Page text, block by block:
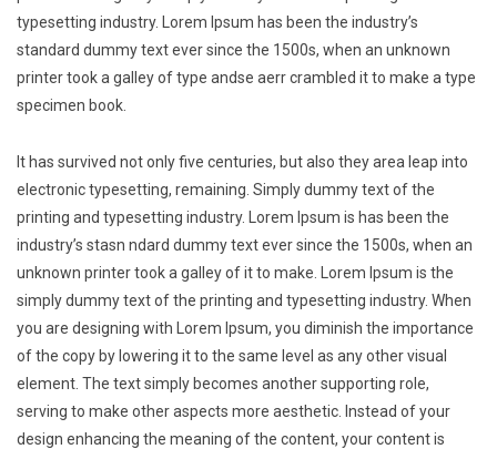
typesetting industry. Lorem Ipsum has been the industry’s
standard dummy text ever since the 1500s, when an unknown
printer took a galley of type andse aerr crambled it to make a type
specimen book.
It has survived not only five centuries, but also they area leap into
electronic typesetting, remaining. Simply dummy text of the
printing and typesetting industry. Lorem Ipsum is has been the
industry’s stasn ndard dummy text ever since the 1500s, when an
unknown printer took a galley of it to make. Lorem Ipsum is the
simply dummy text of the printing and typesetting industry. When
you are designing with Lorem Ipsum, you diminish the importance
of the copy by lowering it to the same level as any other visual
element. The text simply becomes another supporting role,
serving to make other aspects more aesthetic. Instead of your
design enhancing the meaning of the content, your content is